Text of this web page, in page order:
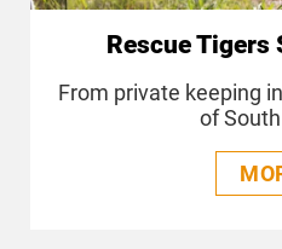
Rescue Tigers
From private keeping
of